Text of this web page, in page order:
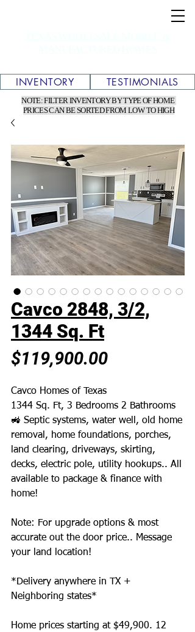
NOTE: FILTER INVENTORY BY TYPE OF HOME
PRICES CAN BE SORTED FROM LOW TO HIGH
TESTIMONIALS
INVENTORY
Cavco 2848, 3/2,
1344 Sq. Ft
$119,900.00Price
Cavco Homes of Texas
1344 Sq. Ft, 3 Bedrooms 2 Bathrooms
🚜 Septic systems, water well, old home
removal, home foundations, porches,
land clearing, driveways, skirting,
decks, electric pole, utility hookups.. All
available to package & finance with
home!
Note: For upgrade options & most
accurate out the door price.. Message
your land location!
*Delivery anywhere in TX +
Neighboring states*
Home prices starting at $49,900. 12